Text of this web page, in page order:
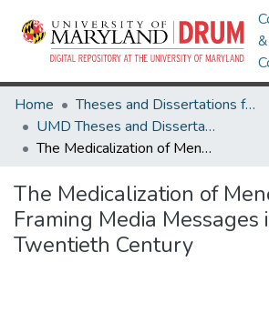
&
Home
Theses and Dissertations from UMD
UMD Theses and Dissertations
The Medicalization of Menopause: Framing Media Messages in the Twentieth Century
The Medicalization of
Framing Media Messages
Twentieth Century